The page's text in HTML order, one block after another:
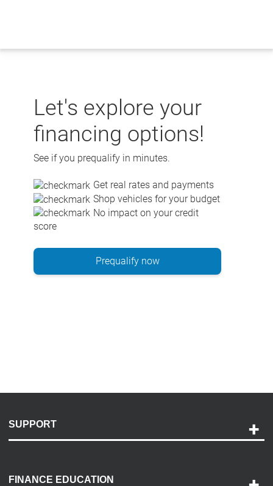
Let's explore your
financing options!
See if you prequalify in minutes.
Get real rates and payments
Shop vehicles for your budget
No impact on your credit
score
Prequalify now
SUPPORT
Payment Options
FINANCE EDUCATION